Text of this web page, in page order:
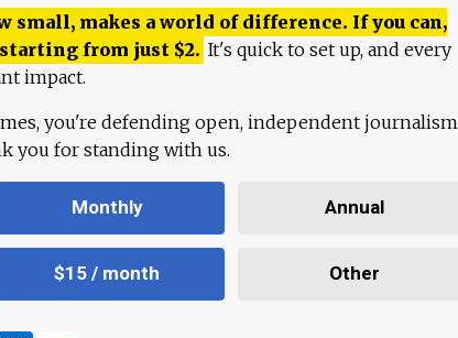
small, makes a world of difference. If you can,
from just $2. It's quick to set up, and every
impact.
you're defending open, independent journalism
you for standing with us.
Monthly Annual
$15 / month Other